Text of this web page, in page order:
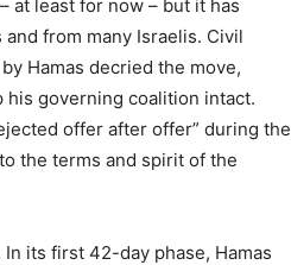
at least for now – but it has
from many Israelis. Civil
Hamas decried the move,
his governing coalition intact.
offer after offer” during the
the terms and spirit of the
its first 42-day phase, Hamas